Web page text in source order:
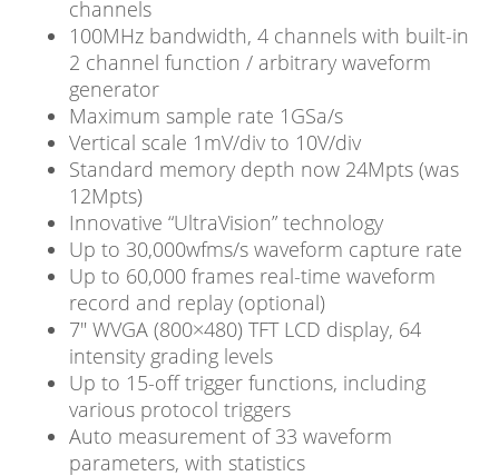
channels
100MHz bandwidth, 4 channels with built-in
2 channel function / arbitrary waveform
generator
Maximum sample rate 1GSa/s
Vertical scale 1mV/div to 10V/div
Standard memory depth now 24Mpts (was
12Mpts)
Innovative “UltraVision” technology
Up to 30,000wfms/s waveform capture rate
Up to 60,000 frames real-time waveform
record and replay (optional)
7″ WVGA (800×480) TFT LCD display, 64
intensity grading levels
Up to 15-off trigger functions, including
various protocol triggers
Auto measurement of 33 waveform
parameters, with statistics